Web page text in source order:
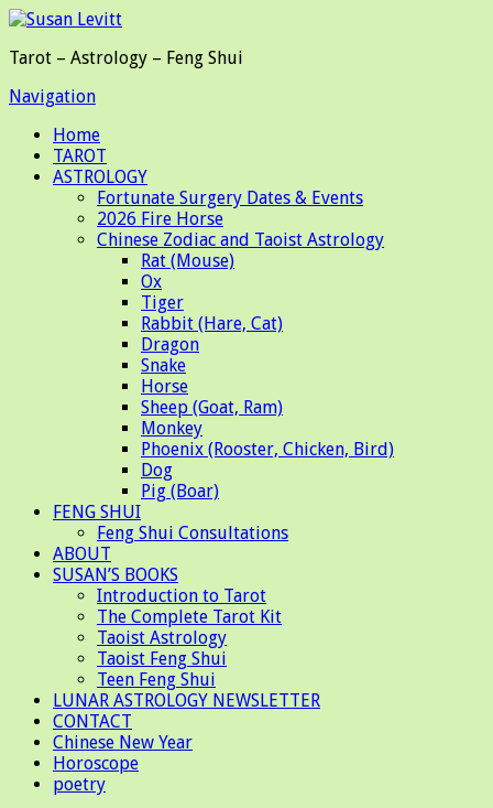
Tarot – Astrology – Feng Shui
Navigation
Home
TAROT
ASTROLOGY
Fortunate Surgery Dates & Events
2026 Fire Horse
Chinese Zodiac and Taoist Astrology
Rat (Mouse)
Ox
Tiger
Rabbit (Hare, Cat)
Dragon
Snake
Horse
Sheep (Goat, Ram)
Monkey
Phoenix (Rooster, Chicken, Bird)
Dog
Pig (Boar)
FENG SHUI
Feng Shui Consultations
ABOUT
SUSAN’S BOOKS
Introduction to Tarot
The Complete Tarot Kit
Taoist Astrology
Taoist Feng Shui
Teen Feng Shui
LUNAR ASTROLOGY NEWSLETTER
CONTACT
Chinese New Year
Horoscope
poetry